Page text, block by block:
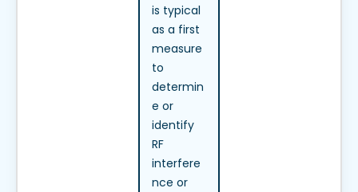
is typical
as a first
measure
to
determin
e or
identify
RF
interfere
nce or